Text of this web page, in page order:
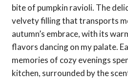
bite of pumpkin ravioli. The
velvety filling that transports
autumn’s embrace, with its
flavors dancing on my palate.
memories of cozy evenings
kitchen, surrounded by the